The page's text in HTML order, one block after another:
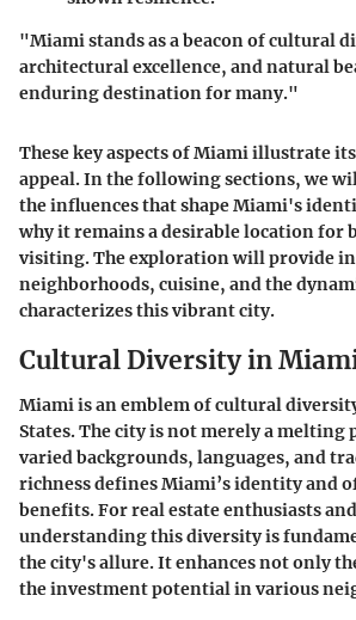
"Miami stands as a beacon of cultural
architectural excellence, and natural
enduring destination for many."
These key aspects of Miami illustrate
appeal. In the following sections, we
the influences that shape Miami's
why it remains a desirable location for
visiting. The exploration will provide
neighborhoods, cuisine, and the
characterizes this vibrant city.
Cultural Diversity in
Miami is an emblem of cultural
States. The city is not merely a melting
varied backgrounds, languages, and
richness defines Miami’s identity and
benefits. For real estate enthusiasts
understanding this diversity is
the city's allure. It enhances not only
the investment potential in various